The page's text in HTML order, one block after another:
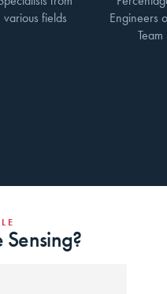
various fields
Engineers
Team